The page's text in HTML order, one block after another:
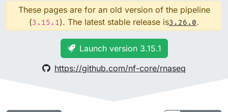
These pages are for an old version of the pipeline
(3.15.1). The latest stable release is3.26.0.
Launch version 3.15.1
https://github.com/nf-core/rnaseq